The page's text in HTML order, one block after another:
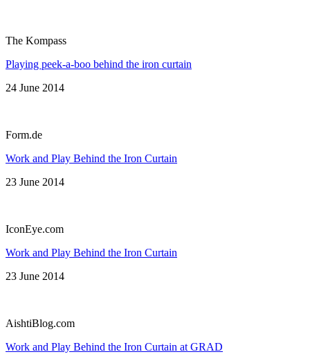
The Kompass
Playing peek-a-boo behind the iron curtain
24 June 2014
Form.de
Work and Play Behind the Iron Curtain
23 June 2014
IconEye.com
Work and Play Behind the Iron Curtain
23 June 2014
AishtiBlog.com
Work and Play Behind the Iron Curtain at GRAD